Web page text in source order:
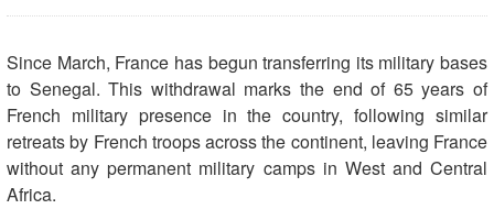
Since March, France has begun transferring its military bases
to Senegal. This withdrawal marks the end of 65 years of
French military presence in the country, following similar
retreats by French troops across the continent, leaving France
without any permanent military camps in West and Central
Africa.